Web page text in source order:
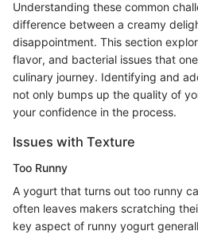
Understanding these common
difference between a creamy
disappointment. This section
flavor, and bacterial issues that
culinary journey. Identifying and
not only bumps up the quality of
your confidence in the process.
Issues with Texture
Too Runny
A yogurt that turns out too runny
often leaves makers scratching
key aspect of runny yogurt